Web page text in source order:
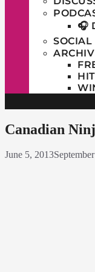
🎧
SOCIAL
Canadian
June 5, 2013